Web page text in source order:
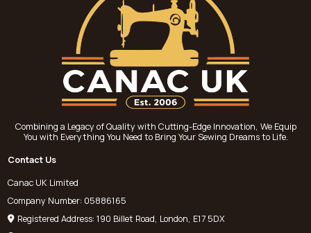
Combining a Legacy of Quality with Cutting-Edge Innovation, We Equip
You with Everything You Need to Bring Your Sewing Dreams to Life.
Contact Us
Canac UK Limited
Company Number: 05886165
Registered Address: 190 Billet Road, London, E17 5DX